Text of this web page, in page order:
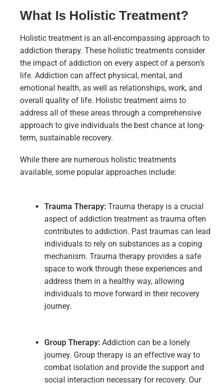
What Is Holistic Treatment?
Holistic treatment is an all-encompassing approach to
addiction therapy. These holistic treatments consider
the impact of addiction on every aspect of a person’s
life. Addiction can affect physical, mental, and
emotional health, as well as relationships, work, and
overall quality of life. Holistic treatment aims to
address all of these areas through a comprehensive
approach to give individuals the best chance at long-
term, sustainable recovery.
While there are numerous holistic treatments
available, some popular approaches include:
Trauma Therapy: Trauma therapy is a crucial
aspect of addiction treatment as trauma often
contributes to addiction. Past traumas can lead
individuals to rely on substances as a coping
mechanism. Trauma therapy provides a safe
space to work through these experiences and
address them in a healthy way, allowing
individuals to move forward in their recovery
journey.
Group Therapy:Addiction can be a lonely
journey. Group therapy is an effective way to
combat isolation and provide the support and
social interaction necessary for recovery. Our